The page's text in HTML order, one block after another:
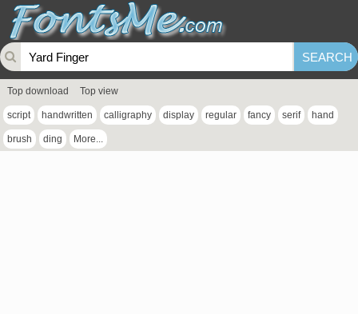
Top download Top view
script handwritten calligraphy display regular fancy serif hand
brush ding More...